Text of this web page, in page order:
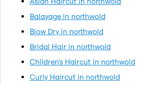
Balayage in northwold
Blow Dry in northwold
Bridal Hair in northwold
Children's Haircut in northwold
Curly Haircut in northwold